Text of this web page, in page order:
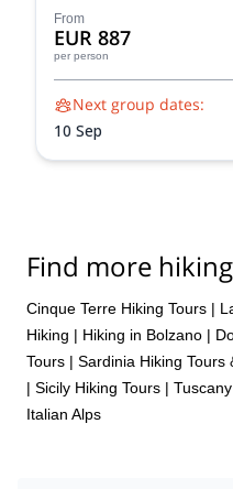
trek showcases the very
Blanc, allowing you to
beauty and rich cultural
unforgettable adventure.
From
EUR 887
per person
Next group dates:
10 Sep
Find more
Cinque Terre Hiking Tours |
Hiking | Hiking in Bolzano |
Tours | Sardinia Hiking Tours
| Sicily Hiking Tours |
Italian Alps